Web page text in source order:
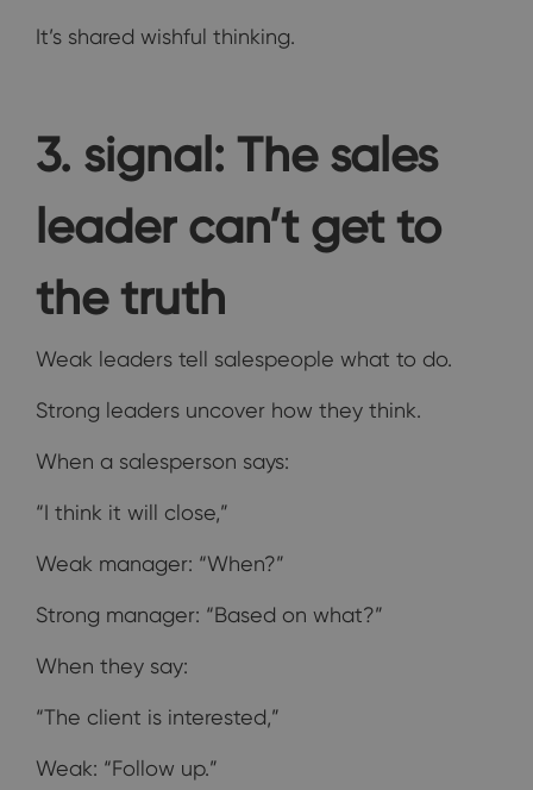
It’s shared wishful thinking.
3. signal: The sales
leader can’t get to
the truth
Weak leaders tell salespeople what to do.
Strong leaders uncover how they think.
When a salesperson says:
“I think it will close,”
Weak manager: “When?”
Strong manager: “Based on what?”
When they say:
“The client is interested,”
Weak: “Follow up.”